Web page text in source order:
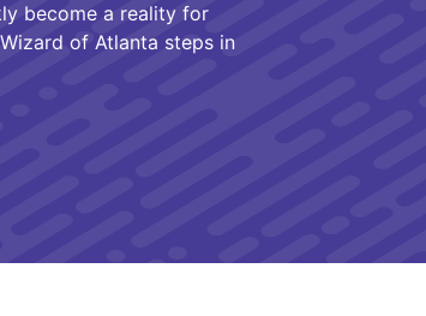
become a reality for
of Atlanta steps in